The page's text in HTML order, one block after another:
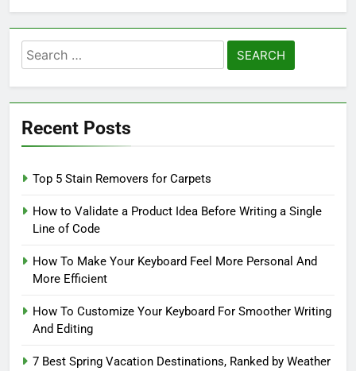
Search
for:
Recent Posts
Top 5 Stain Removers for Carpets
How to Validate a Product Idea Before Writing a Single
Line of Code
How To Make Your Keyboard Feel More Personal And
More Efficient
How To Customize Your Keyboard For Smoother Writing
And Editing
7 Best Spring Vacation Destinations, Ranked by Weather